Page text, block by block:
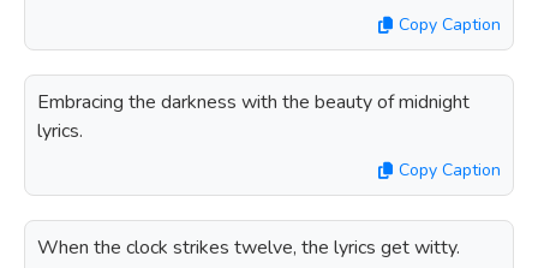
Copy Caption
Embracing the darkness with the beauty of midnight
lyrics.
Copy Caption
When the clock strikes twelve, the lyrics get witty.